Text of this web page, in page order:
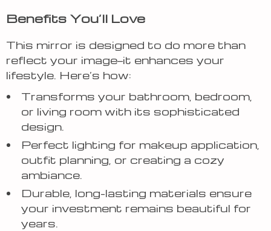
Benefits You’ll Love
This mirror is designed to do more than
reflect your image—it enhances your
lifestyle. Here’s how:
Transforms your bathroom, bedroom,
or living room with its sophisticated
design.
Perfect lighting for makeup application,
outfit planning, or creating a cozy
ambiance.
Durable, long-lasting materials ensure
your investment remains beautiful for
years.